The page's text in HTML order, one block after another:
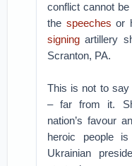
conflict cannot
the speeches or
signing artillery
Scranton, PA.
This is not to say
– far from it.
nation’s favour
heroic people
Ukrainian